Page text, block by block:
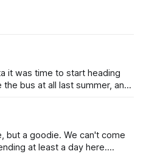
it was time to start heading
bus at all last summer, and
more (maybe
but a goodie. We can't come
at least a day here.